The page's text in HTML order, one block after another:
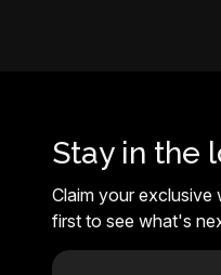
Stay in the
Claim your
first to see what's
E